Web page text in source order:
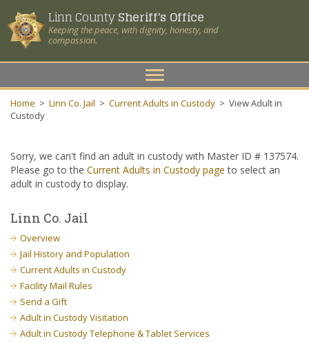
Linn CountySheriff's Office
Keeping the peace, with dignity, honesty, and
compassion.
Toggle
navigation
Home > Linn Co. Jail > Current Adults in Custody > View Adult in
Custody
Sorry, we can't find an adult in custody with Master ID # 137574.
Please go to the Current Adults in Custody page to select an
adult in custody to display.
Linn Co. Jail
Overview
Jail History and Population
Current Adults in Custody
Facility Mail Rules
Send a Gift
Adult in Custody Visitation
Adult in Custody Telephone & Tablet Services